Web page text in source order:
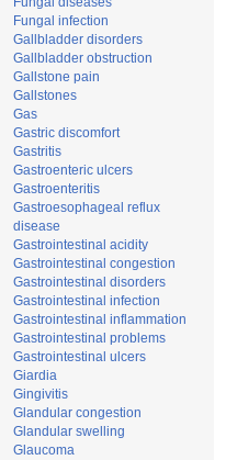
Fungal infection
Gallbladder disorders
Gallbladder obstruction
Gallstone pain
Gallstones
Gas
Gastric discomfort
Gastritis
Gastroenteric ulcers
Gastroenteritis
Gastroesophageal reflux
disease
Gastrointestinal acidity
Gastrointestinal congestion
Gastrointestinal disorders
Gastrointestinal infection
Gastrointestinal inflammation
Gastrointestinal problems
Gastrointestinal ulcers
Giardia
Gingivitis
Glandular congestion
Glandular swelling
Glaucoma